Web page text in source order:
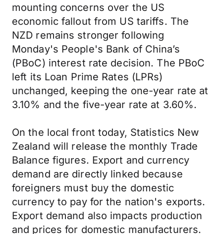
mounting concerns over the US
economic fallout from US tariffs. The
NZD remains stronger following
Monday's People's Bank of China’s
(PBoC) interest rate decision. The PBoC
left its Loan Prime Rates (LPRs)
unchanged, keeping the one-year rate at
3.10% and the five-year rate at 3.60%.
On the local front today, Statistics New
Zealand will release the monthly Trade
Balance figures. Export and currency
demand are directly linked because
foreigners must buy the domestic
currency to pay for the nation's exports.
Export demand also impacts production
and prices for domestic manufacturers.